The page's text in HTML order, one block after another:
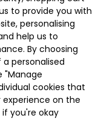
to provide you with
personalising
help us to
By choosing
personalised
"Manage
cookies that
experience on the
if you're okay